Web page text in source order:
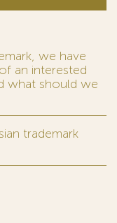
we have
an interested
what should we
trademark